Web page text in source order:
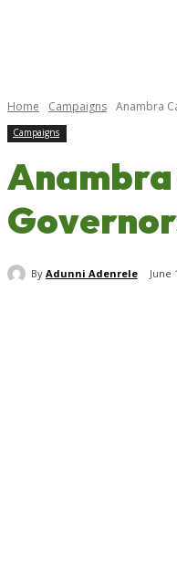
Home Campaigns Anambra
Campaigns
By Adunni Adenrele June